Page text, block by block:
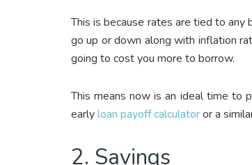
This is because rates are tied to any
go up or down along with inflation
going to cost you more to borrow.
This means now is an ideal time to
earlyloan payoff calculatoror a
2. Savings